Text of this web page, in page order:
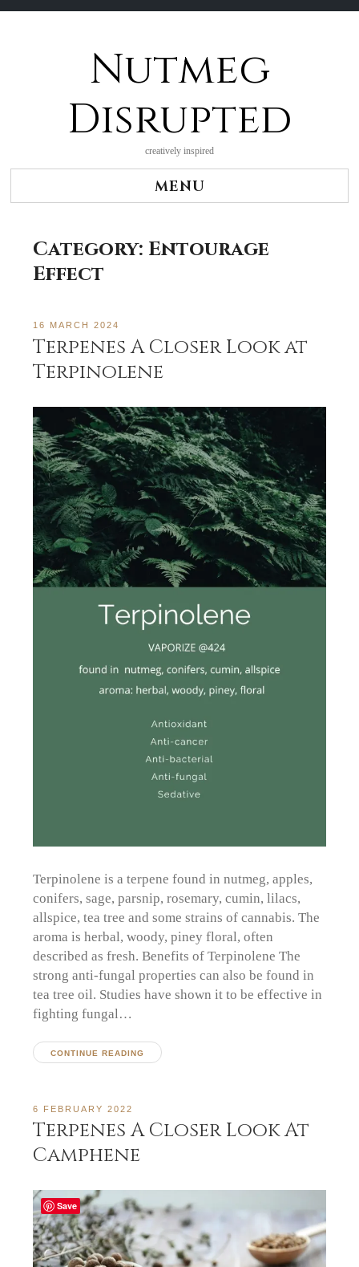
Nutmeg
Disrupted
creatively inspired
MENU
Category: Entourage
Effect
16 MARCH 2024
Terpenes A Closer Look at
Terpinolene
Terpinolene is a terpene found in nutmeg, apples,
conifers, sage, parsnip, rosemary, cumin, lilacs,
allspice, tea tree and some strains of cannabis. The
aroma is herbal, woody, piney floral, often
described as fresh. Benefits of Terpinolene The
strong anti-fungal properties can also be found in
tea tree oil. Studies have shown it to be effective in
fighting fungal…
CONTINUE READING
6 FEBRUARY 2022
Terpenes A Closer Look At
Camphene
Save